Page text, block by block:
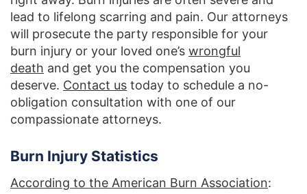
lead to lifelong scarring and pain. Our attorneys
will prosecute the party responsible for your
burn injury or your loved one’s wrongful
death and get you the compensation you
deserve. Contact us today to schedule a no-
obligation consultation with one of our
compassionate attorneys.
Burn Injury Statistics
According to the American Burn Association: